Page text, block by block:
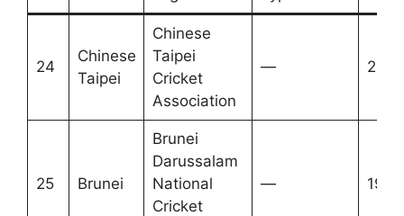
24
Chinese
Taipei
Chinese
Taipei
Cricket
Association
— 2012
25 Brunei
Brunei
Darussalam
National
Cricket
— 1996